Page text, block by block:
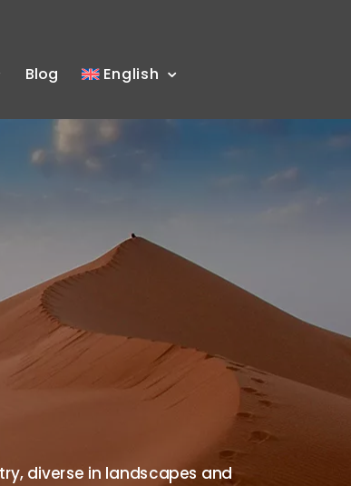
Blog English
diverse in landscapes and